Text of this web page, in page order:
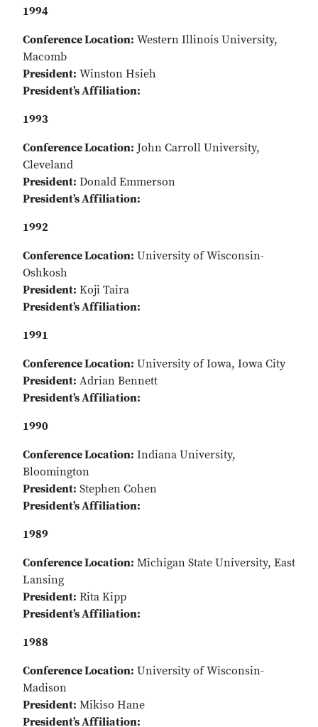
1994
Conference Location: Western Illinois University,
Macomb
President: Winston Hsieh
President’s Affiliation:
1993
Conference Location: John Carroll University,
Cleveland
President: Donald Emmerson
President’s Affiliation:
1992
Conference Location: University of Wisconsin-
Oshkosh
President: Koji Taira
President’s Affiliation:
1991
Conference Location: University of Iowa, Iowa City
President: Adrian Bennett
President’s Affiliation:
1990
Conference Location: Indiana University,
Bloomington
President: Stephen Cohen
President’s Affiliation:
1989
Conference Location: Michigan State University, East
Lansing
President: Rita Kipp
President’s Affiliation:
1988
Conference Location: University of Wisconsin-
Madison
President: Mikiso Hane
President’s Affiliation: